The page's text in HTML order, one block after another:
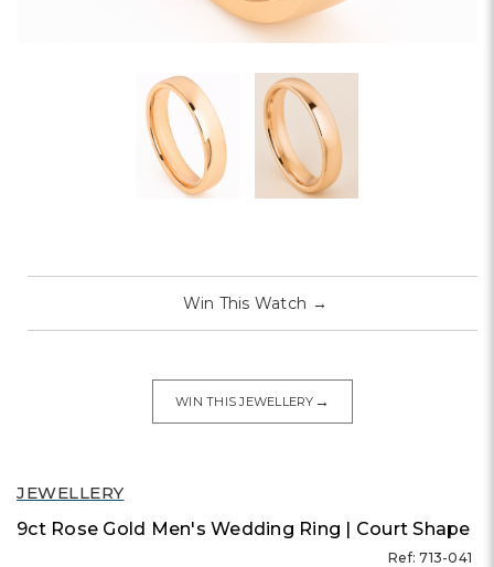
JEWELLERY
9ct Rose Gold Men's Wedding Ring | Court Shape
Ref: 713-041
Win This Watch →
WIN THIS JEWELLERY →